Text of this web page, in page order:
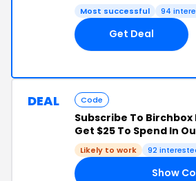
Most successful 94
Get Deal
DEAL Code
Subscribe To Birchbox
Get $25 To Spend In
Code: JOIN25!
Likely to work 92
Show